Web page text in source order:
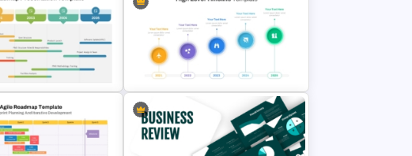
Timeline
Template For
Project Status Comparison
Dashboard PowerPoint Template